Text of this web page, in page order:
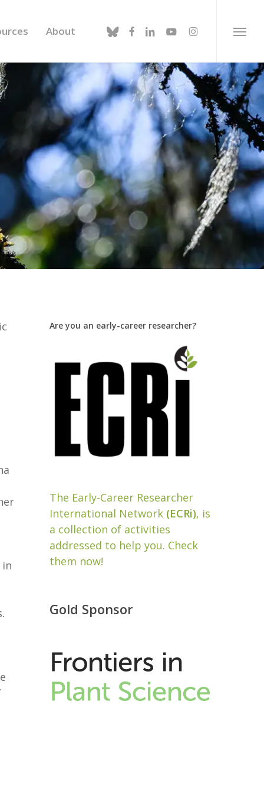
About blueskyfacebook
linkedinyoutubeinstagram Menu
Are you an early-career researcher?
The Early-Career Researcher
International Network (ECRi), is
a collection of activities
addressed to help you. Check
them now!
Gold Sponsor